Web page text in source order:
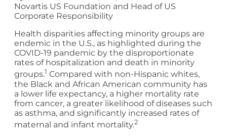
Novartis US Foundation and Head of US
Corporate Responsibility
Health disparities affecting minority groups are
endemic in the U.S., as highlighted during the
COVID-19 pandemic by the disproportionate
rates of hospitalization and death in minority
groups.1 Compared with non-Hispanic whites,
the Black and African American community has
a lower life expectancy, a higher mortality rate
from cancer, a greater likelihood of diseases such
as asthma, and significantly increased rates of
maternal and infant mortality.2